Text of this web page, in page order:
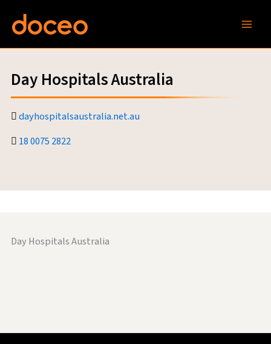
content
Day Hospitals Australia
dayhospitalsaustralia.net.au
18 0075 2822
Day Hospitals Australia